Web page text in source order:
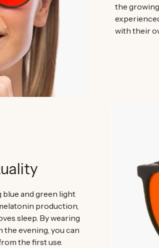
the
with their
and green light
production,
sleep. By wearing
the evening, you can
the first use.